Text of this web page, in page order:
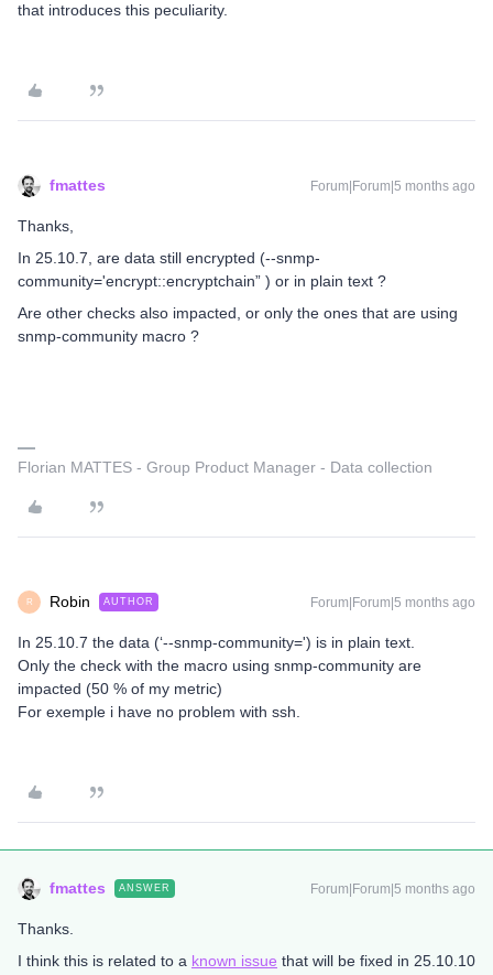
that introduces this peculiarity.
fmattes Forum|Forum|5 months ago
Thanks,
In 25.10.7, are data still encrypted (--snmp-
community='encrypt::encryptchain” ) or in plain text ?
Are other checks also impacted, or only the ones that are using
snmp-community macro ?
Florian MATTES - Group Product Manager - Data collection
R Robin AUTHOR Forum|Forum|5 months ago
In 25.10.7 the data (‘--snmp-community=') is in plain text.
Only the check with the macro using snmp-community are
impacted (50 % of my metric)
For exemple i have no problem with ssh.
fmattes ANSWER Forum|Forum|5 months ago
Thanks.
I think this is related to a known issue that will be fixed in 25.10.10